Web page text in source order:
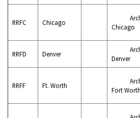
RRFC Chicago
Chicago
RRFD Denver
Denver
RRFF Ft. Worth
Fort Worth